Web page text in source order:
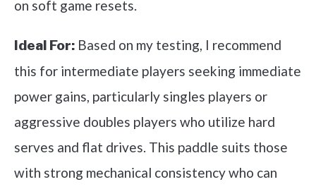
on soft game resets.
Ideal For: Based on my testing, I recommend
this for intermediate players seeking immediate
power gains, particularly singles players or
aggressive doubles players who utilize hard
serves and flat drives. This paddle suits those
with strong mechanical consistency who can